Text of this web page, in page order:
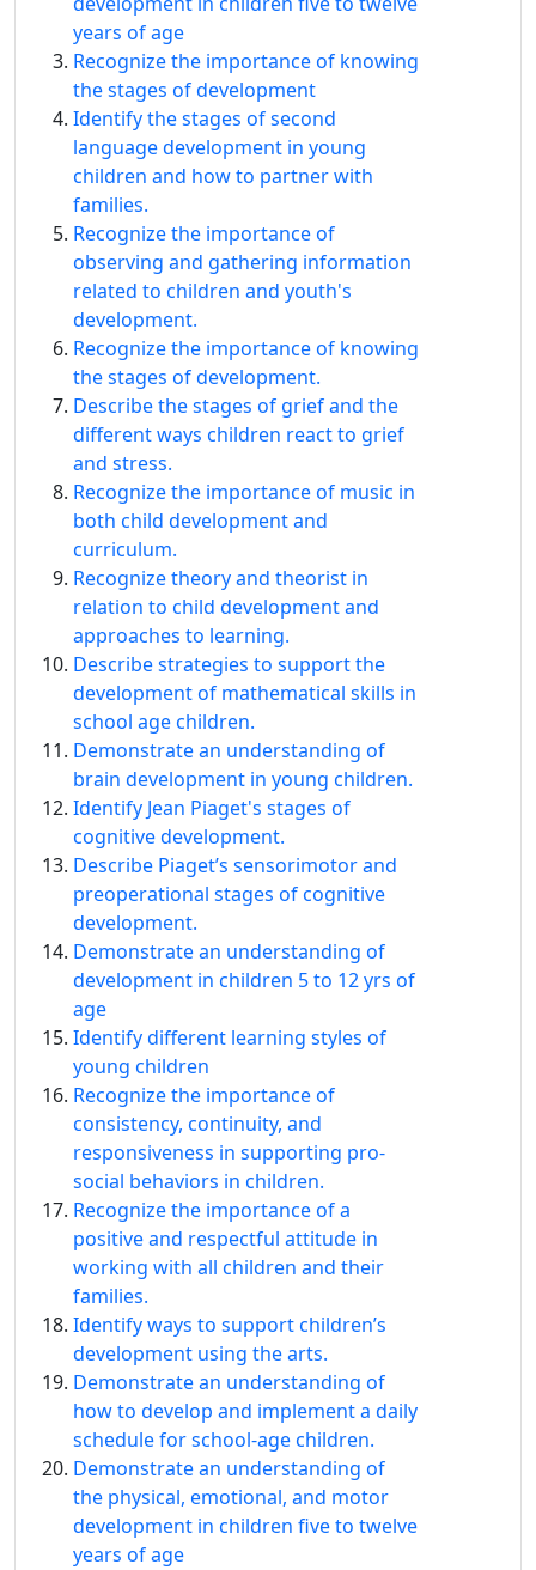
years of age
Recognize the importance of knowing
the stages of development
Identify the stages of second
language development in young
children and how to partner with
families.
Recognize the importance of
observing and gathering information
related to children and youth's
development.
Recognize the importance of knowing
the stages of development.
Describe the stages of grief and the
different ways children react to grief
and stress.
Recognize the importance of music in
both child development and
curriculum.
Recognize theory and theorist in
relation to child development and
approaches to learning.
Describe strategies to support the
development of mathematical skills in
school age children.
Demonstrate an understanding of
brain development in young children.
Identify Jean Piaget's stages of
cognitive development.
Describe Piaget’s sensorimotor and
preoperational stages of cognitive
development.
Demonstrate an understanding of
development in children 5 to 12 yrs of
age
Identify different learning styles of
young children
Recognize the importance of
consistency, continuity, and
responsiveness in supporting pro-
social behaviors in children.
Recognize the importance of a
positive and respectful attitude in
working with all children and their
families.
Identify ways to support children’s
development using the arts.
Demonstrate an understanding of
how to develop and implement a daily
schedule for school-age children.
Demonstrate an understanding of
the physical, emotional, and motor
development in children five to twelve
years of age